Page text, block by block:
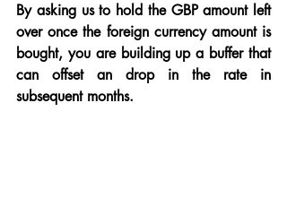
By asking us to hold the GBP amount left
over once the foreign currency amount is
bought, you are building up a buffer that
can offset an drop in the rate in
subsequent months.